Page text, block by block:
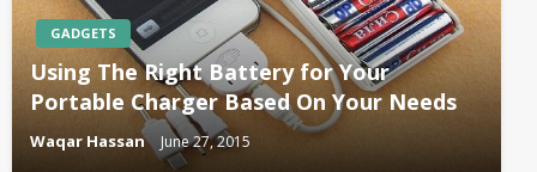
GADGETS
Using The Right Battery for Your
Portable Charger Based On Your Needs
Waqar Hassan June 27, 2015